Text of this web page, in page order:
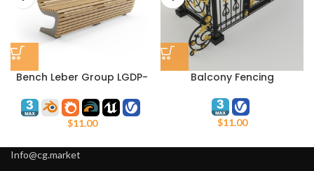
Bench Leber Group LGDP-
$11.00
Balcony Fencing
$11.00
Info@cg.market